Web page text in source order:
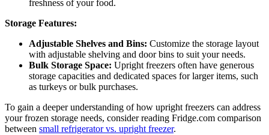
freshness of your food.
Storage Features:
Adjustable Shelves and Bins: Customize the storage layout
with adjustable shelving and door bins to suit your needs.
Bulk Storage Space: Upright freezers often have generous
storage capacities and dedicated spaces for larger items, such
as turkeys or bulk purchases.
To gain a deeper understanding of how upright freezers can address
your frozen storage needs, consider reading Fridge.com comparison
between small refrigerator vs. upright freezer.